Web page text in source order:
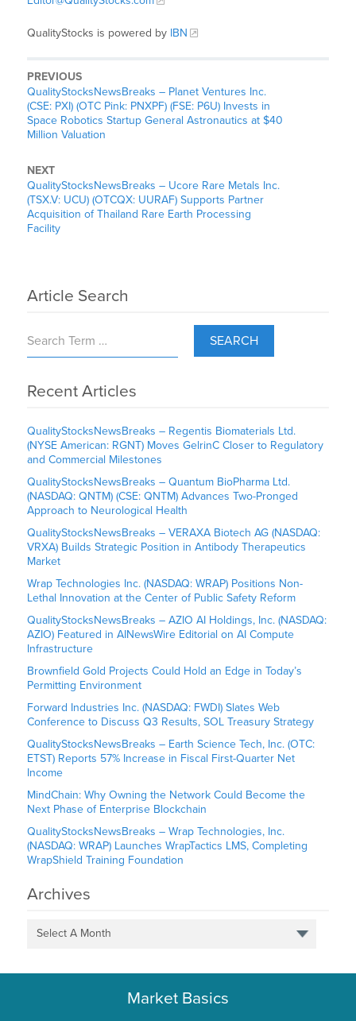
QualityStocks is powered by IBN
PREVIOUS
QualityStocksNewsBreaks – Planet Ventures Inc.
(CSE: PXI) (OTC Pink: PNXPF) (FSE: P6U) Invests in
Space Robotics Startup General Astronautics at $40
Million Valuation
NEXT
QualityStocksNewsBreaks – Ucore Rare Metals Inc.
(TSX.V: UCU) (OTCQX: UURAF) Supports Partner
Acquisition of Thailand Rare Earth Processing
Facility
Article Search
SEARCH
Recent Articles
QualityStocksNewsBreaks – Regentis Biomaterials Ltd.
(NYSE American: RGNT) Moves GelrinC Closer to Regulatory
and Commercial Milestones
QualityStocksNewsBreaks – Quantum BioPharma Ltd.
(NASDAQ: QNTM) (CSE: QNTM) Advances Two-Pronged
Approach to Neurological Health
QualityStocksNewsBreaks – VERAXA Biotech AG (NASDAQ:
VRXA) Builds Strategic Position in Antibody Therapeutics
Market
Wrap Technologies Inc. (NASDAQ: WRAP) Positions Non-
Lethal Innovation at the Center of Public Safety Reform
QualityStocksNewsBreaks – AZIO AI Holdings, Inc. (NASDAQ:
AZIO) Featured in AINewsWire Editorial on AI Compute
Infrastructure
Brownfield Gold Projects Could Hold an Edge in Today’s
Permitting Environment
Forward Industries Inc. (NASDAQ: FWDI) Slates Web
Conference to Discuss Q3 Results, SOL Treasury Strategy
QualityStocksNewsBreaks – Earth Science Tech, Inc. (OTC:
ETST) Reports 57% Increase in Fiscal First-Quarter Net
Income
MindChain: Why Owning the Network Could Become the
Next Phase of Enterprise Blockchain
QualityStocksNewsBreaks – Wrap Technologies, Inc.
(NASDAQ: WRAP) Launches WrapTactics LMS, Completing
WrapShield Training Foundation
Archives
Select A Month
Market Basics